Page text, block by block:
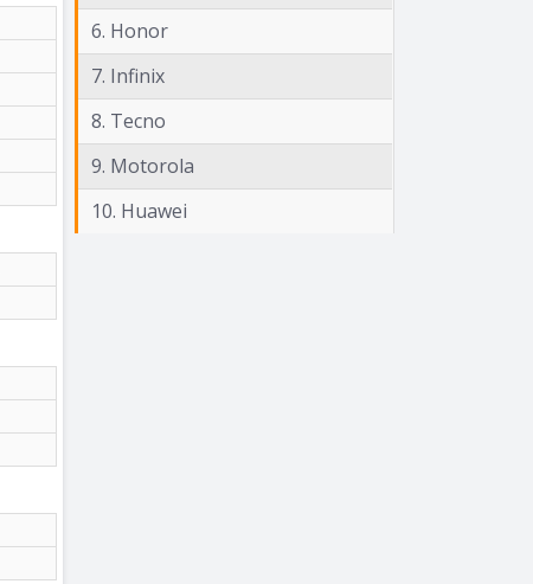
6. Honor
7. Infinix
8. Tecno
9. Motorola
10. Huawei